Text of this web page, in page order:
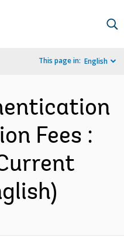
This page in: English
Fees :